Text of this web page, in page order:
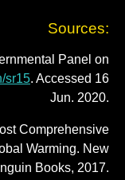
Sources:
Panel on
sr15. Accessed 16
Jun. 2020.
Comprehensive
Warming. New
Books, 2017.